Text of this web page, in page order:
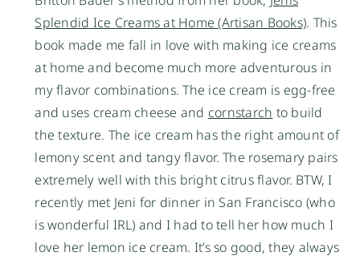
Splendid Ice Creams at Home (Artisan Books). This
book made me fall in love with making ice creams
at home and become much more adventurous in
my flavor combinations. The ice cream is egg-free
and uses cream cheese and cornstarch to build
the texture. The ice cream has the right amount of
lemony scent and tangy flavor. The rosemary pairs
extremely well with this bright citrus flavor. BTW, I
recently met Jeni for dinner in San Francisco (who
is wonderful IRL) and I had to tell her how much I
love her lemon ice cream. It’s so good, they always